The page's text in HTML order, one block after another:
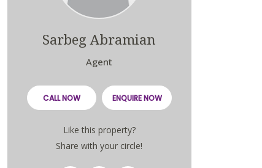
Sarbeg Abramian
Agent
CALL NOW ENQUIRE NOW
Like this property?
Share with your circle!